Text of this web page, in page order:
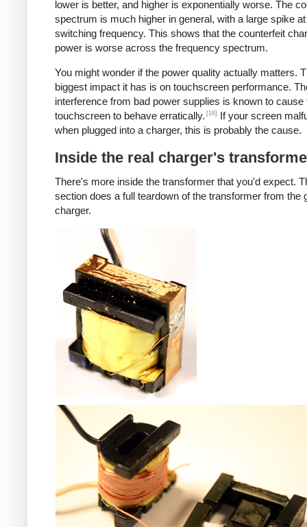
lower is better, and higher is exponentially worse. The
spectrum is much higher in general, with a large spike
switching frequency. This shows that the counterfeit
power is worse across the frequency spectrum.
You might wonder if the power quality actually matters.
biggest impact it has is on touchscreen performance.
interference from bad power supplies is known to cause
touchscreen to behave erratically. [16]
If your screen
when plugged into a charger, this is probably the cause.
Inside the real charger's
There's more inside the transformer that you'd expect.
section does a full teardown of the transformer from the
charger.
iPad